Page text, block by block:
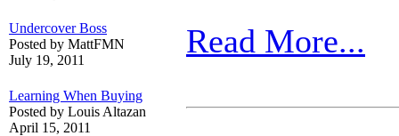
Undercover Boss
Posted by MattFMN
July 19, 2011
Learning When Buying
Posted by Louis Altazan
April 15, 2011
Read More...